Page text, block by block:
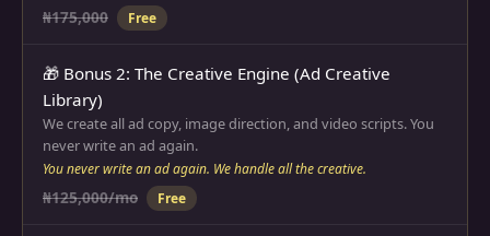
₦175,000 Free
🎁 Bonus 2: The Creative Engine (Ad Creative
Library)
We create all ad copy, image direction, and video scripts. You
never write an ad again.
You never write an ad again. We handle all the creative.
₦125,000/mo Free